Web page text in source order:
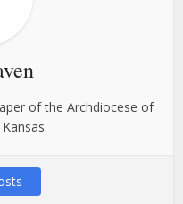
of the Archdiocese of